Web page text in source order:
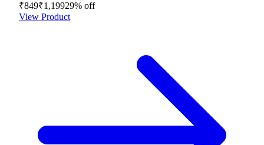
₹849₹1,19929% off
View Product